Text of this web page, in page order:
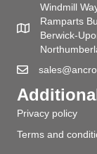
Windmill
Ramparts
Berwick-
Privacy policy
Terms and